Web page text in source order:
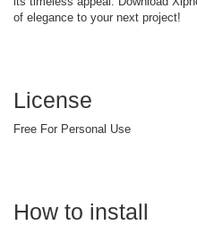
of elegance to your next project!
License
Free For Personal Use
How to install